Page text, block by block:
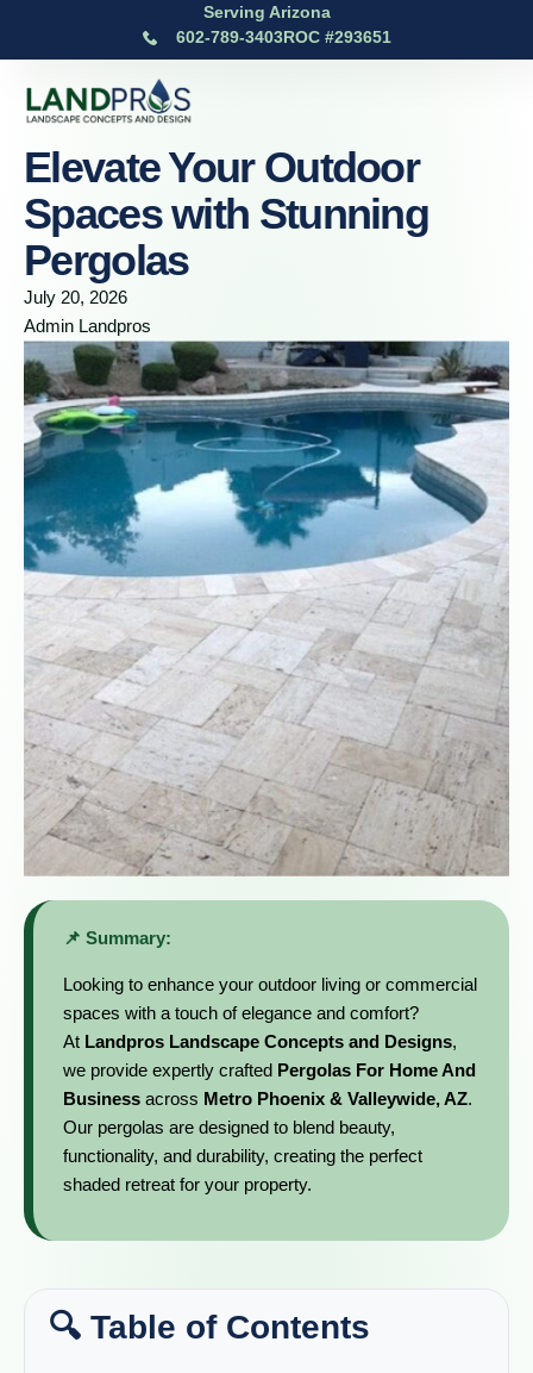
Serving Arizona
602-789-3403ROC #293651
Elevate Your Outdoor
Spaces with Stunning
Pergolas
July 20, 2026
Admin Landpros
📌 Summary:
Looking to enhance your outdoor living or commercial
spaces with a touch of elegance and comfort?
At Landpros Landscape Concepts and Designs,
we provide expertly crafted Pergolas For Home And
Business across Metro Phoenix & Valleywide, AZ.
Our pergolas are designed to blend beauty,
functionality, and durability, creating the perfect
shaded retreat for your property.
🔍 Table of Contents